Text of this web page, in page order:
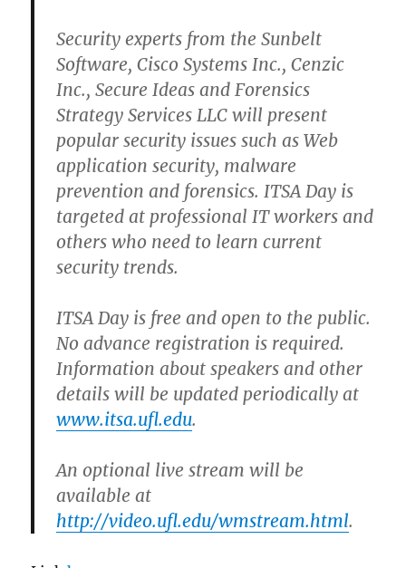
Security experts from the Sunbelt
Software, Cisco Systems Inc., Cenzic
Inc., Secure Ideas and Forensics
Strategy Services LLC will present
popular security issues such as Web
application security, malware
prevention and forensics. ITSA Day is
targeted at professional IT workers and
others who need to learn current
security trends.
ITSA Day is free and open to the public.
No advance registration is required.
Information about speakers and other
details will be updated periodically at
www.itsa.ufl.edu.
An optional live stream will be
available at
http://video.ufl.edu/wmstream.html.